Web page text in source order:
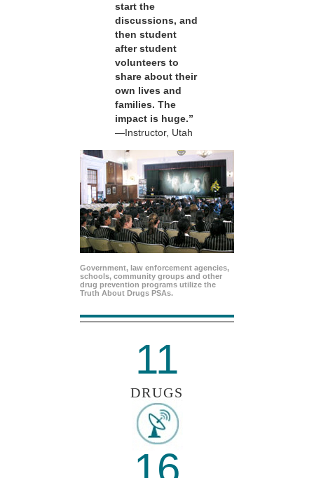
start the
discussions, and
then student
after student
volunteers to
share about their
own lives and
families. The
impact is huge.”
—Instructor, Utah
Government, law enforcement agencies,
schools, community groups and other
drug prevention programs utilize the
Truth About Drugs PSAs.
11
DRUGS